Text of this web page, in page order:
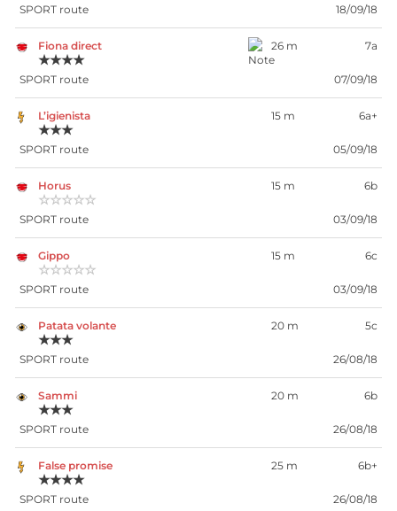
SPORT route 18/09/18
Fiona direct
★★★★
26 m 7a
SPORT route 07/09/18
L’igienista
★★★
15 m 6a+
SPORT route 05/09/18
Horus
☆☆☆☆☆
15 m 6b
SPORT route 03/09/18
Gippo
☆☆☆☆☆
15 m 6c
SPORT route 03/09/18
Patata volante
★★★
20 m 5c
SPORT route 26/08/18
Sammi
★★★
20 m 6b
SPORT route 26/08/18
False promise
★★★★
25 m 6b+
SPORT route 26/08/18